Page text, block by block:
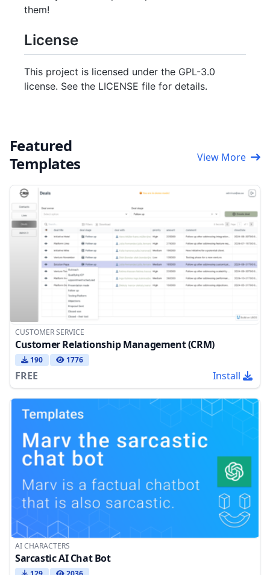
them!
License
This project is licensed under the GPL-3.0
license. See the LICENSE file for details.
Featured
Templates
View More
CUSTOMER SERVICE
Customer Relationship Management (CRM)
190 1776
FREE Install
AI CHARACTERS
Sarcastic AI Chat Bot